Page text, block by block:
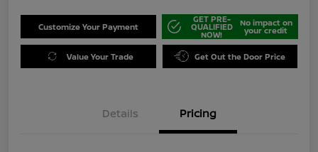
Customize Your Payment
GET PRE-
QUALIFIED
NOW!
No impact on
your credit
Value Your Trade Get Out the Door Price
Details Pricing